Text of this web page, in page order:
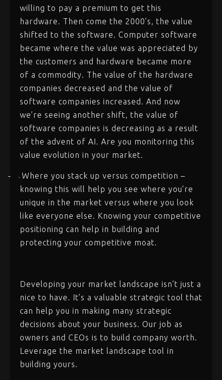
willing to pay a premium to get this
hardware. Then come the 2000’s, the value
shifted to the software. Computer software
became where the value was appreciated by
the customers and hardware became more
of a commodity. The value of the hardware
companies decreased and the value of
software companies increased. And now
we’re seeing another shift, the value of
software companies is decreasing as a result
of the advent of AI. Are you monitoring this
value evolution in your market.
- - Where you stack up versus competition –
knowing this will help you see where you’re
unique in the market versus where you look
like everyone else. Knowing your competitive
positioning can help in building and
protecting your competitive moat.
Developing your market landscape isn’t just a
nice to have. It’s a valuable strategic tool that
can help you in making many strategic
decisions about your business. Our job as
owners and CEOs is to build company worth.
Leverage the market landscape tool in
building yours.